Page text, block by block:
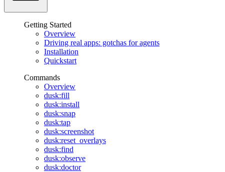
Getting Started
Overview
Driving real apps: gotchas for agents
Installation
Quickstart
Commands
Overview
dusk:fill
dusk:install
dusk:snap
dusk:tap
dusk:screenshot
dusk:reset_overlays
dusk:find
dusk:observe
dusk:doctor